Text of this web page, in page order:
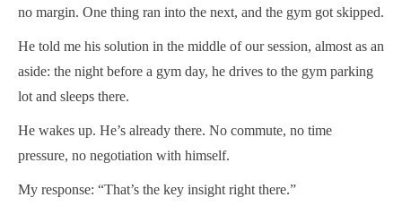
no margin. One thing ran into the next, and the gym got skipped.
He told me his solution in the middle of our session, almost as an
aside: the night before a gym day, he drives to the gym parking
lot and sleeps there.
He wakes up. He’s already there. No commute, no time
pressure, no negotiation with himself.
My response: “That’s the key insight right there.”